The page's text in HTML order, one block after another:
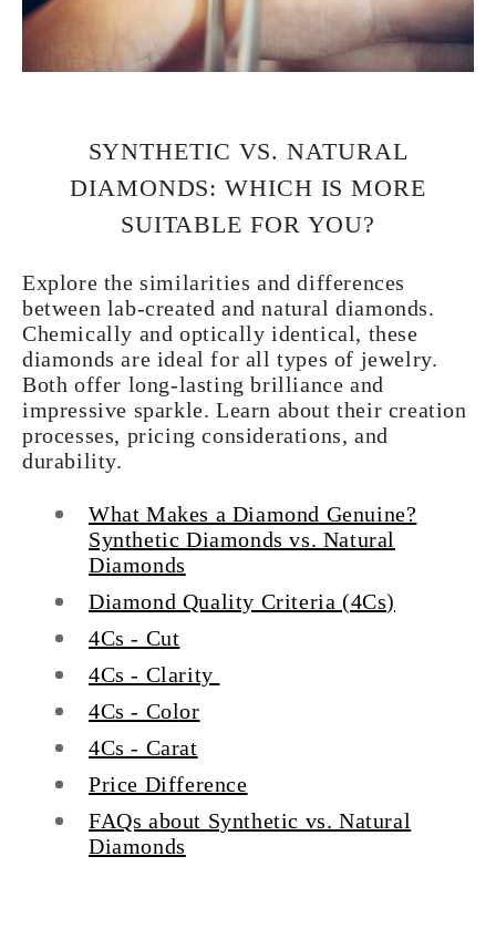
SYNTHETIC VS. NATURAL
DIAMONDS: WHICH IS MORE
SUITABLE FOR YOU?
Explore the similarities and differences
between lab-created and natural diamonds.
Chemically and optically identical, these
diamonds are ideal for all types of jewelry.
Both offer long-lasting brilliance and
impressive sparkle. Learn about their creation
processes, pricing considerations, and
durability.
What Makes a Diamond Genuine?
Synthetic Diamonds vs. Natural
Diamonds
Diamond Quality Criteria (4Cs)
4Cs - Cut
4Cs - Clarity
4Cs - Color
4Cs - Carat
Price Difference
FAQs about Synthetic vs. Natural
Diamonds